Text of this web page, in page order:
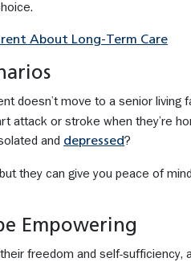
About Long-Term Care
doesn’t move to a senior living
attack or stroke when they’re
and depressed?
they can give you peace of
Empowering
freedom and self-sufficiency,